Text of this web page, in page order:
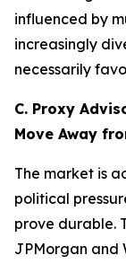
influenced by
increasingly
necessarily
C. Proxy
Move Away
The market is
political
prove durable.
JPMorgan and